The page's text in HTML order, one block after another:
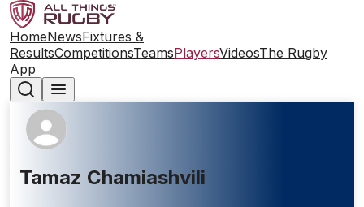
HomeNewsFixtures &
ResultsCompetitionsTeamsPlayersVideosThe Rugby
App
Tamaz Chamiashvili